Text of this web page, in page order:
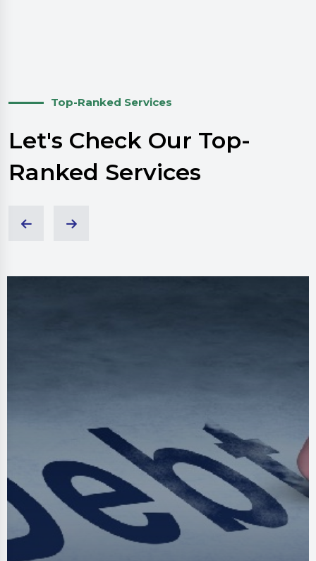
Top-Ranked Services
Let's Check Our Top-
Ranked Services